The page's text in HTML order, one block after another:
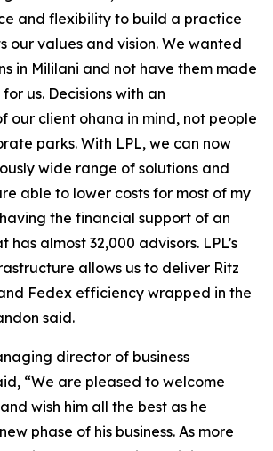
and flexibility to build a practice
our values and vision. We wanted
in Mililani and not have them made
us. Decisions with an
our client ohana in mind, not people
parks. With LPL, we can now
wide range of solutions and
able to lower costs for most of my
the financial support of an
almost 32,000 advisors. LPL’s
allows us to deliver Ritz
Fedex efficiency wrapped in the
said.
director of business
“We are pleased to welcome
wish him all the best as he
phase of his business. As more